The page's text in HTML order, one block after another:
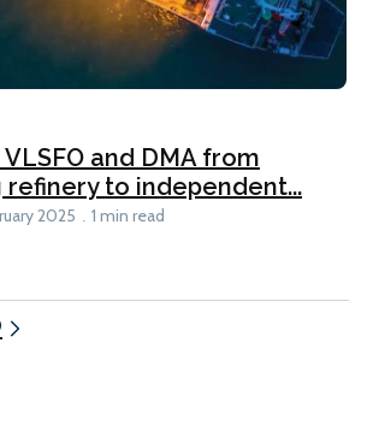
and DMA from
refinery to independent...
2025 1 min read